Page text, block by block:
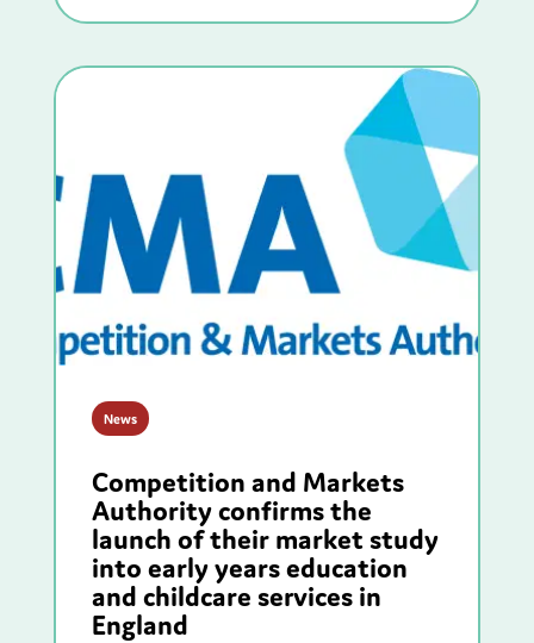
News
Competition and Markets
Authority confirms the
launch of their market study
into early years education
and childcare services in
England